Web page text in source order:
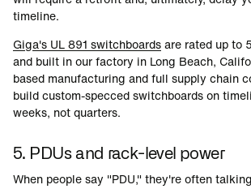
timeline.
Giga's UL 891 switchboards are rated up to
and built in our factory in Long Beach,
based manufacturing and full supply chain
build custom-specced switchboards on
weeks, not quarters.
5. PDUs and rack-level power
When people say "PDU," they're often